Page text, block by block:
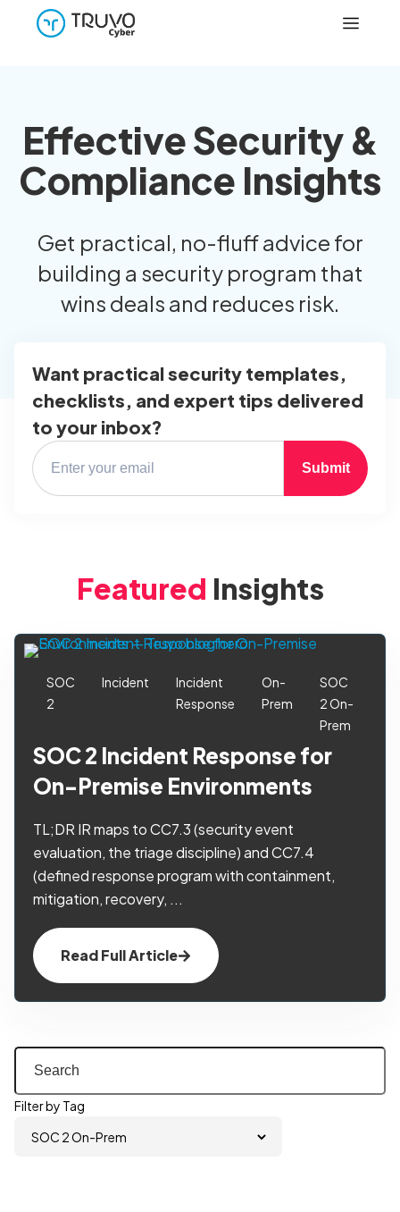
Effective Security &
Compliance Insights
Get practical, no-fluff advice for
building a security program that
wins deals and reduces risk.
Want practical security templates,
checklists, and expert tips delivered
to your inbox?
Submit
Featured Insights
SOC
2
Incident
Incident
Response
On-
Prem
SOC
2 On-
Prem
SOC 2 Incident Response for
On-Premise Environments
TL;DR IR maps to CC7.3 (security event
evaluation, the triage discipline) and CC7.4
(defined response program with containment,
mitigation, recovery, ...
Read Full Article
Filter by Tag